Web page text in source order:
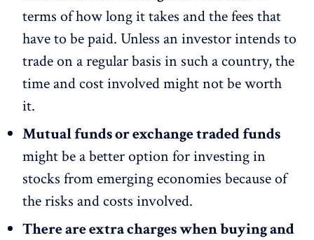
terms of how long it takes and the fees that
have to be paid. Unless an investor intends to
trade on a regular basis in such a country, the
time and cost involved might not be worth
it.
Mutual funds or exchange traded funds
might be a better option for investing in
stocks from emerging economies because of
the risks and costs involved.
There are extra charges when buying and